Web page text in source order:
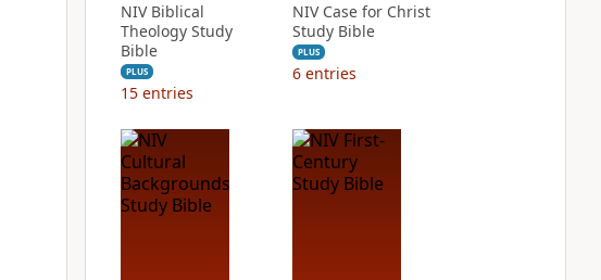
NIV Biblical
Theology Study
Bible
PLUS
15 entries
NIV Case for Christ
Study Bible
PLUS
6 entries